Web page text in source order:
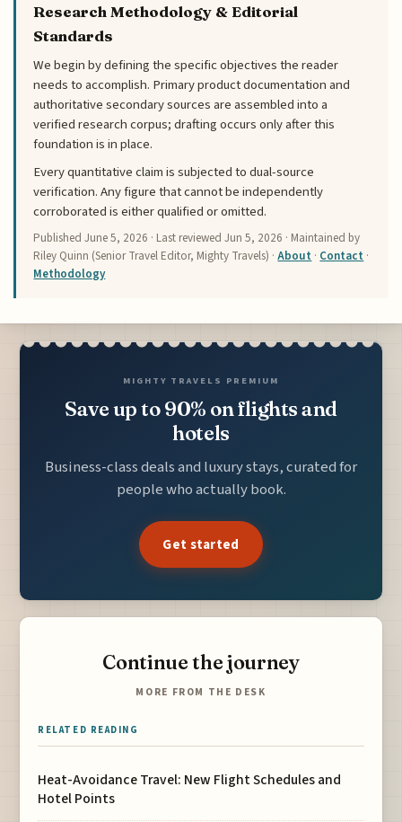
Research Methodology & Editorial
Standards
We begin by defining the specific objectives the reader
needs to accomplish. Primary product documentation and
authoritative secondary sources are assembled into a
verified research corpus; drafting occurs only after this
foundation is in place.
Every quantitative claim is subjected to dual-source
verification. Any figure that cannot be independently
corroborated is either qualified or omitted.
PublishedJune 5, 2026 · Last reviewedJun 5, 2026 · Maintained by
Riley Quinn (Senior Travel Editor, Mighty Travels) ·About · Contact ·
Methodology
MIGHTY TRAVELS PREMIUM
Save up to 90% on flights and
hotels
Business-class deals and luxury stays, curated for
people who actually book.
Get started
Continue the journey
MORE FROM THE DESK
RELATED READING
Heat-Avoidance Travel: New Flight Schedules and
Hotel Points